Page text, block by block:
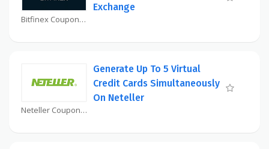
Bitfinex Coupon
Exchange
Neteller Coupon
Generate Up To 5 Virtual
Credit Cards Simultaneously
On Neteller